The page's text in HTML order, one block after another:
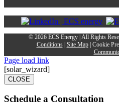
© 2026 ECS Energy | All Rights
Conditions| Site Map| Cookie
Page load link
[solar_wizard]
CLOSE
Schedule a Consultation